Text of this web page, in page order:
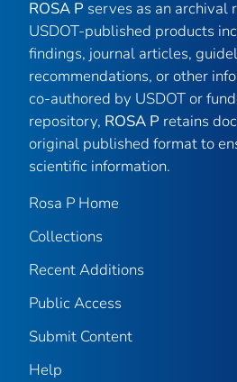
ROSA P serves as an archival
USDOT-published products
findings, journal articles,
recommendations, or other
co-authored by USDOT or
repository, ROSA P retains
original published format to
scientific information.
Rosa P Home
Collections
Recent Additions
Public Access
Submit Content
Help